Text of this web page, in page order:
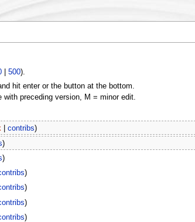
| 500).
hit enter or the button at the bottom.
preceding version, M = minor edit.
| contribs)
)
)
)
)
)
)